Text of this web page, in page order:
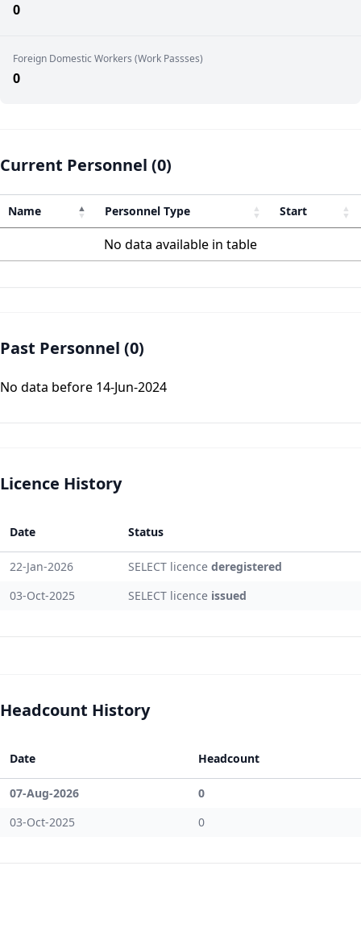
0
Foreign Domestic Workers (Work Passses)
0
Current Personnel (0)
Name Personnel Type Start
No data available in table
Past Personnel (0)
No data before 14-Jun-2024
Licence History
Date Status
22-Jan-2026 SELECT licence deregistered
03-Oct-2025
SELECT licence issued
Headcount History
Date Headcount
07-Aug-2026
0
03-Oct-2025
0